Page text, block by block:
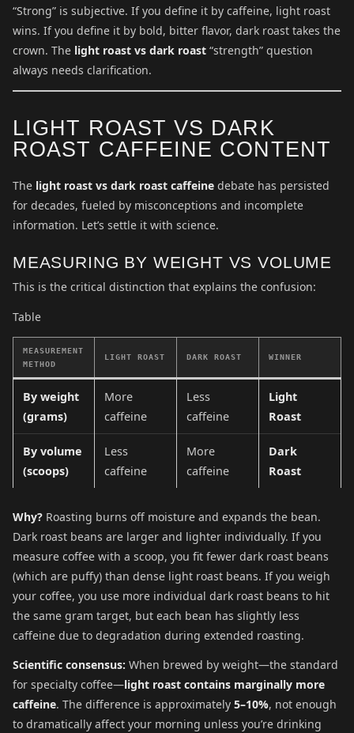
“Strong” is subjective. If you define it by caffeine, light roast
wins. If you define it by bold, bitter flavor, dark roast takes the
crown. The light roast vs dark roast “strength” question
always needs clarification.
LIGHT ROAST VS DARK
ROAST CAFFEINE CONTENT
The light roast vs dark roast caffeine debate has persisted
for decades, fueled by misconceptions and incomplete
information. Let’s settle it with science.
MEASURING BY WEIGHT VS VOLUME
This is the critical distinction that explains the confusion:
Table
MEASUREMENT
METHOD
LIGHT ROAST DARK ROAST WINNER
By weight
(grams)
More
caffeine
Less
caffeine
Light
Roast
By volume
(scoops)
Less
caffeine
More
caffeine
Dark
Roast
Why? Roasting burns off moisture and expands the bean.
Dark roast beans are larger and lighter individually. If you
measure coffee with a scoop, you fit fewer dark roast beans
(which are puffy) than dense light roast beans. If you weigh
your coffee, you use more individual dark roast beans to hit
the same gram target, but each bean has slightly less
caffeine due to degradation during extended roasting.
Scientific consensus: When brewed by weight—the standard
for specialty coffee—light roast contains marginally more
caffeine. The difference is approximately 5–10%, not enough
to dramatically affect your morning unless you’re drinking